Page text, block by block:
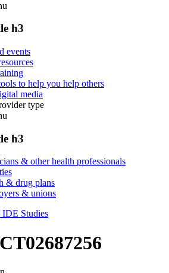
h3
events
to help you help others
media
type
h3
& other health professionals
& drug plans
& unions
Studies